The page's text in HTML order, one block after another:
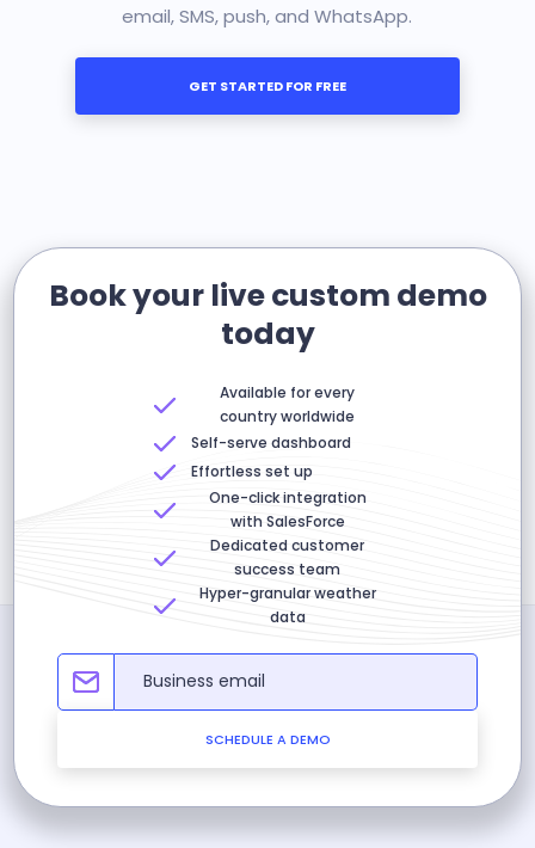
email, SMS, push, and WhatsApp.
GET STARTED FOR FREE
Book your live custom demo
today
Available for every
country worldwide
Self-serve dashboard
Effortless set up
One-click integration
with SalesForce
Dedicated customer
success team
Hyper-granular weather
data
SCHEDULE A DEMO